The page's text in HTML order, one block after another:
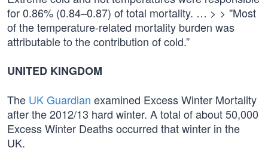
for 0.86% (0.84–0.87) of total mortality. … > > "Most
of the temperature-related mortality burden was
attributable to the contribution of cold.”
UNITED KINGDOM
The UK Guardian examined Excess Winter Mortality
after the 2012/13 hard winter. A total of about 50,000
Excess Winter Deaths occurred that winter in the
UK.